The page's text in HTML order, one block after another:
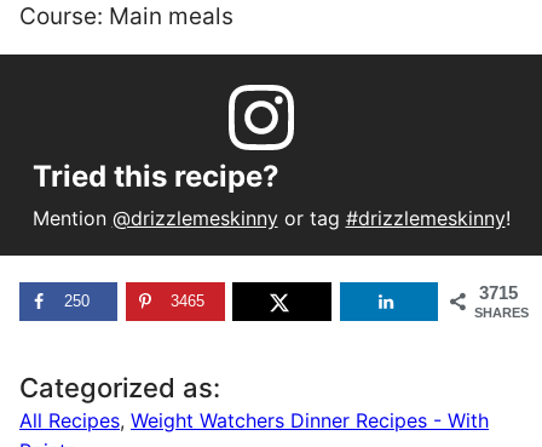
Course: Main meals
Tried this recipe?
Mention @drizzlemeskinnyor tag #drizzlemeskinny!
3715
SHARES
250 3465
Categorized as:
All Recipes, Weight Watchers Dinner Recipes - With